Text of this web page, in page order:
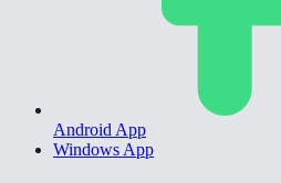
Android App
Windows App